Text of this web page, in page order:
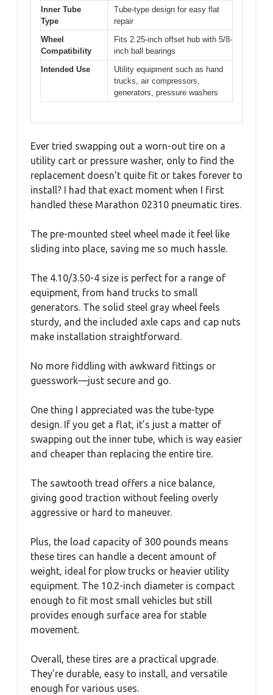
Inner Tube
Type
Tube-type design for easy flat
repair
Wheel
Compatibility
Fits 2.25-inch offset hub with 5/8-
inch ball bearings
Intended Use
Utility equipment such as hand
trucks, air compressors,
generators, pressure washers
Ever tried swapping out a worn-out tire on a
utility cart or pressure washer, only to find the
replacement doesn’t quite fit or takes forever to
install? I had that exact moment when I first
handled these Marathon 02310 pneumatic tires.
The pre-mounted steel wheel made it feel like
sliding into place, saving me so much hassle.
The 4.10/3.50-4 size is perfect for a range of
equipment, from hand trucks to small
generators. The solid steel gray wheel feels
sturdy, and the included axle caps and cap nuts
make installation straightforward.
No more fiddling with awkward fittings or
guesswork—just secure and go.
One thing I appreciated was the tube-type
design. If you get a flat, it’s just a matter of
swapping out the inner tube, which is way easier
and cheaper than replacing the entire tire.
The sawtooth tread offers a nice balance,
giving good traction without feeling overly
aggressive or hard to maneuver.
Plus, the load capacity of 300 pounds means
these tires can handle a decent amount of
weight, ideal for plow trucks or heavier utility
equipment. The 10.2-inch diameter is compact
enough to fit most small vehicles but still
provides enough surface area for stable
movement.
Overall, these tires are a practical upgrade.
They’re durable, easy to install, and versatile
enough for various uses.